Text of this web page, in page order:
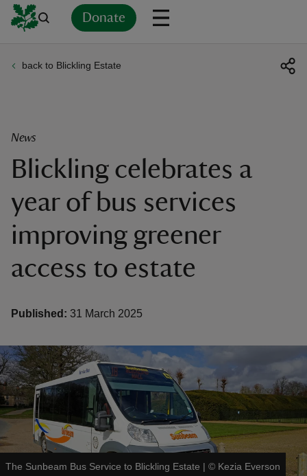
Donate
do
back to Blickling Estate
News
Blickling celebrates a
year of bus services
improving greener
access to estate
Published: 31 March 2025
The Sunbeam Bus Service to Blickling Estate | © Kezia Everson